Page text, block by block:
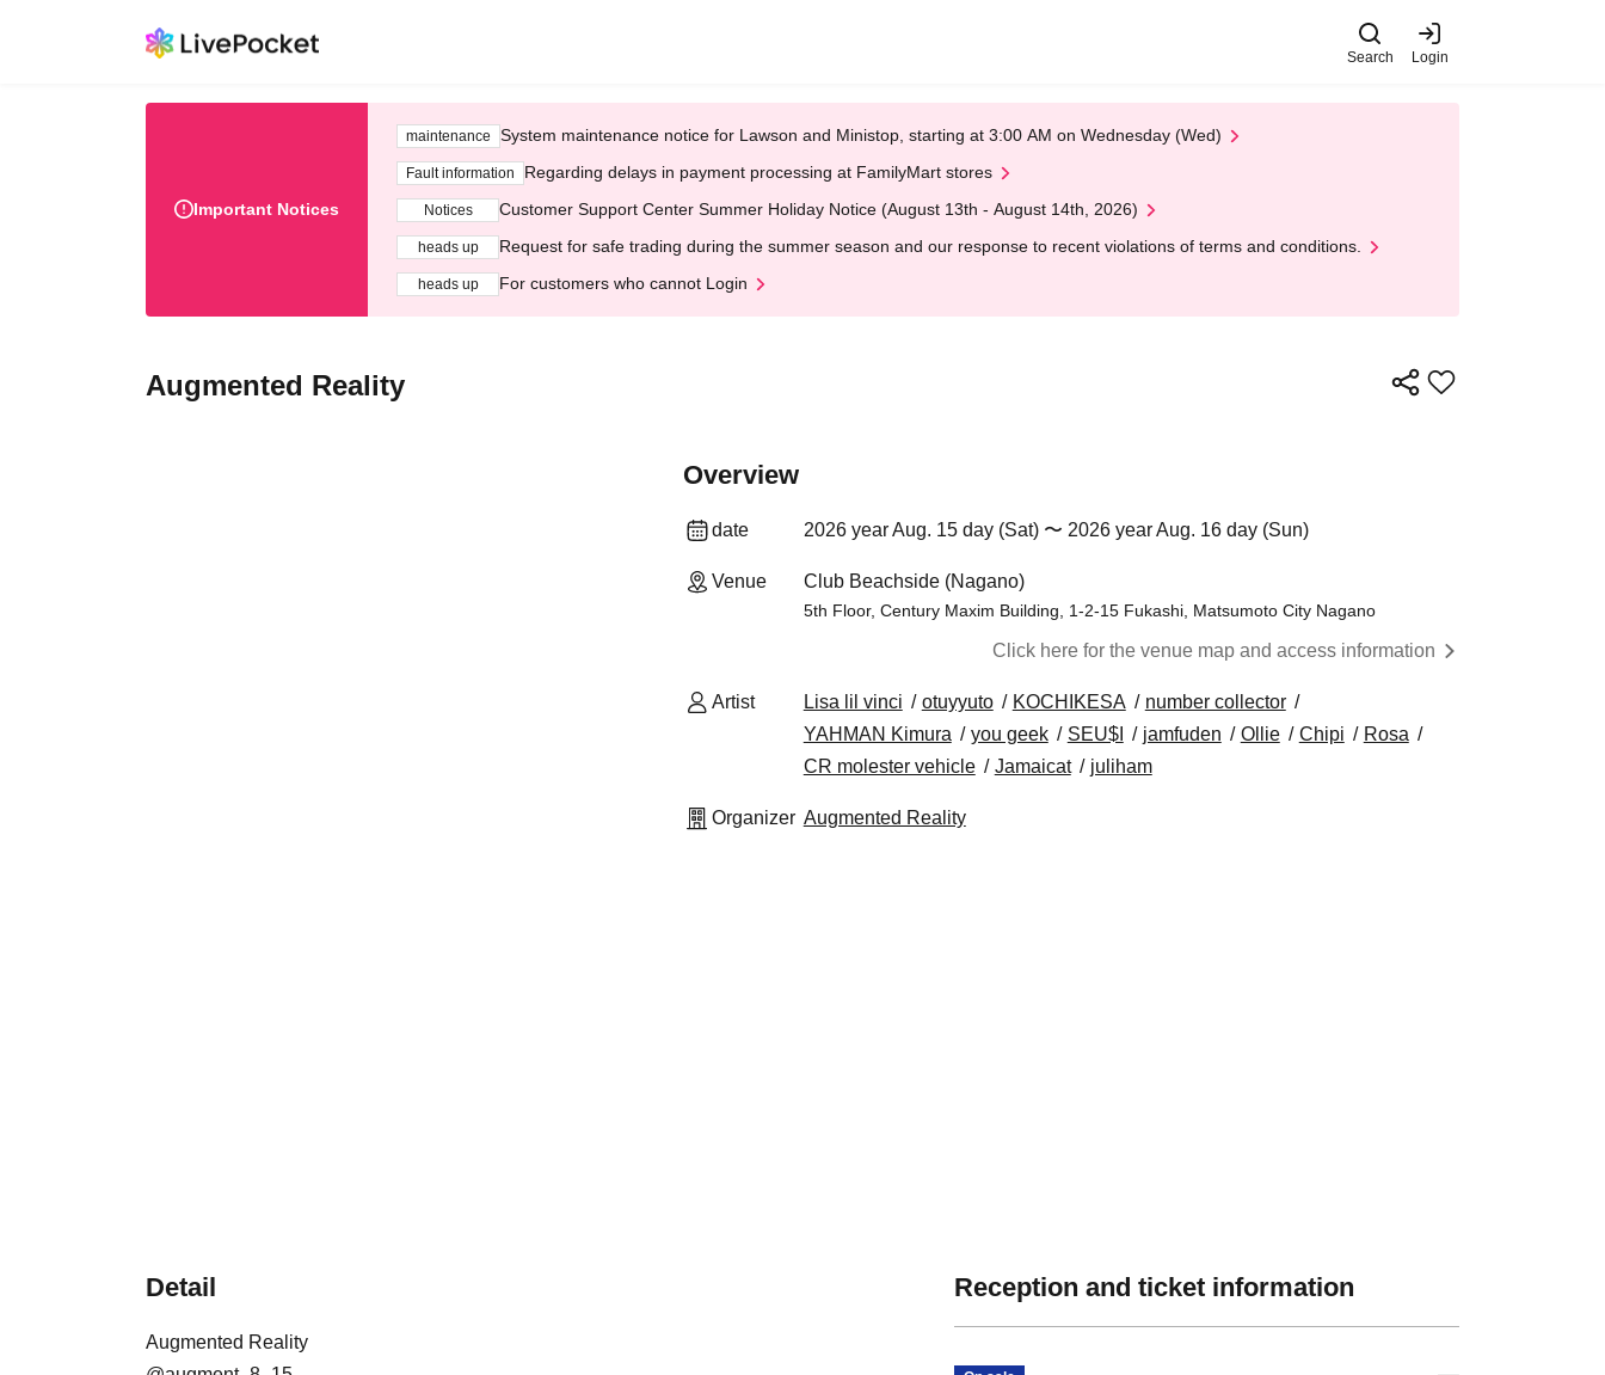
Search Login
Important Notices
maintenance System maintenance notice for Lawson and Ministop, starting at 3:00 AM on Wednesday (Wed)
Fault information Regarding delays in payment processing at FamilyMart stores
Notices Customer Support Center Summer Holiday Notice (August 13th - August 14th, 2026)
heads up Request for safe trading during the summer season and our response to recent violations of terms and conditions.
heads up For customers who cannot Login
Augmented Reality
Overview
date 2026 year Aug. 15 day (Sat) 〜 2026 year Aug. 16 day (Sun)
Venue Club Beachside (Nagano)
5th Floor, Century Maxim Building, 1-2-15 Fukashi, Matsumoto City Nagano
Click here for the venue map and access information
Artist Lisa lil vinci otuyyuto KOCHIKESA
number collector
YAHMAN Kimura
you geek SEU$I jamfuden Ollie Chipi
Rosa
CR molester vehicle
Jamaicat juliham
Organizer Augmented Reality
Detail
Augmented Reality
Reception and ticket information